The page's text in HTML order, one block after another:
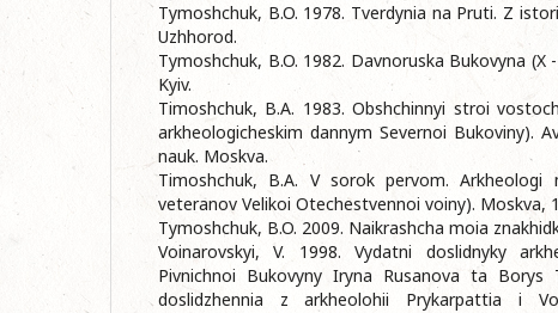
Tymoshchuk, B.O. 1978. Tverdynia na Pruti. Z
Uzhhorod.
Tymoshchuk, B.O. 1982. Davnoruska Bukovyna (X
Kyiv.
Timoshchuk, B.A. 1983. Obshchinnyi stroi
arkheologicheskim dannym Severnoi Bukoviny).
nauk. Moskva.
Timoshchuk, B.A. V sorok pervom. Arkheologi
veteranov Velikoi Otechestvennoi voiny). Moskva,
Tymoshchuk, B.O. 2009. Naikrashcha moia
Voinarovskyi, V. 1998. Vydatni doslidnyky
Pivnichnoi Bukovyny Iryna Rusanova ta Borys
doslidzhennia z arkheolohii Prykarpattia i